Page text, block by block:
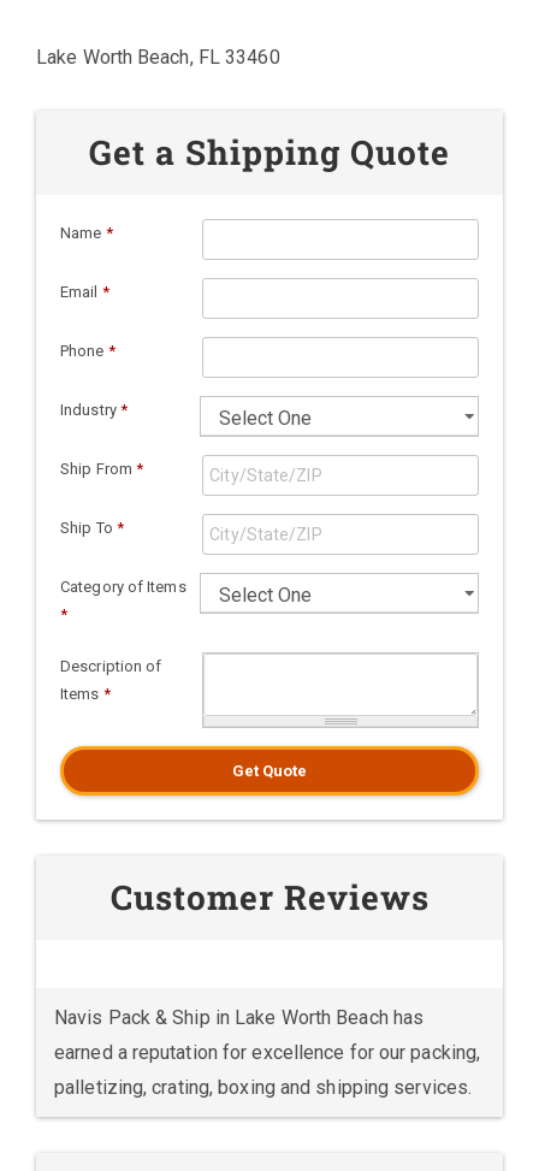
Lake Worth Beach, FL 33460
Get a Shipping Quote
Name *
Email *
Phone *
Industry *
Ship From *
Ship To *
Category of Items
*
Description of
Items *
Get Quote
Customer Reviews
Navis Pack & Ship in Lake Worth Beach has
earned a reputation for excellence for our packing,
palletizing, crating, boxing and shipping services.